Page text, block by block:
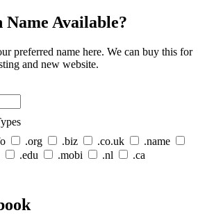
Available?
preferred name here. We can buy this for
and new website.
.org .biz .co.uk
.name
.edu .mobi .nl .ca